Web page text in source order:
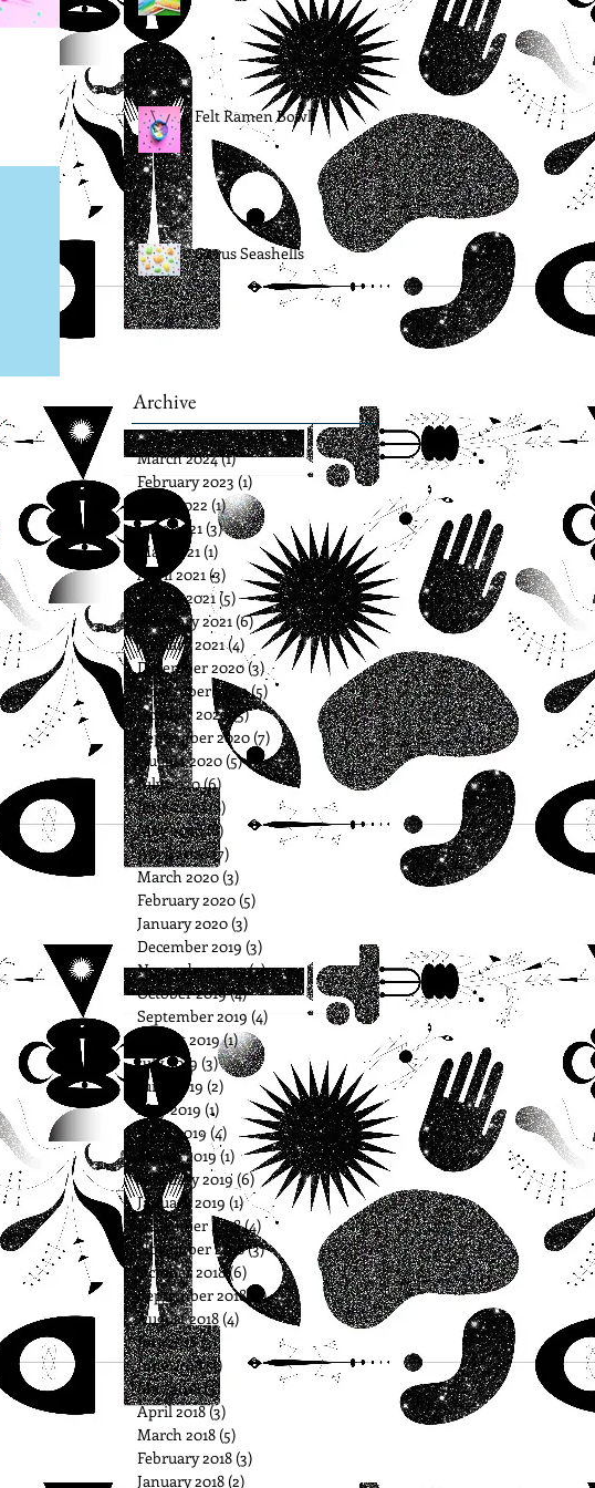
Felt Ramen Bowl
Citrus Seashells
Archive
March 2024(1)1 post
February 2023 (1)
April 2022 (1)1 post
June 2021 (3)3 posts
May 2021 (1)
April 2021 (3) 3 posts
March 2021 (5)5 posts
February 2021 (6)6 posts
January 2021 (4) 4 posts
December 2020(3)3 posts
November 2020(5) 5 posts
October 2020(5)5 posts
September 2020 (7) 7 posts
August 2020 (5)5 posts
July 2020(6) 6 posts
June 2020(8)
May 2020(8) 8 posts
April 2020(7)
March 2020 (3)
February 2020 (5)
January 2020 (3)
December 2019 (3)
November 2019(3)3 posts
October 2019(4)4 posts
September 2019 (4) 4 posts
August 2019 (1)1 post
July 2019 (3)3 posts
June 2019 (2) 2 posts
May 2019 (1) 1 post
April 2019(4) 4 posts
March 2019 (1) 1 post
February 2019 (6) 6 posts
January 2019 (1)1 post
December 2018(4) 4 posts
November 2018(3)3 posts
October 2018(6) 6 posts
September 2018
(5)5 posts
August 2018 (4) 4 posts
July 2018(3)3 posts
June 2018(3) 3 posts
May 2018(3)
April 2018(3)
March 2018 (5)
February 2018 (3)
January 2018 (2)